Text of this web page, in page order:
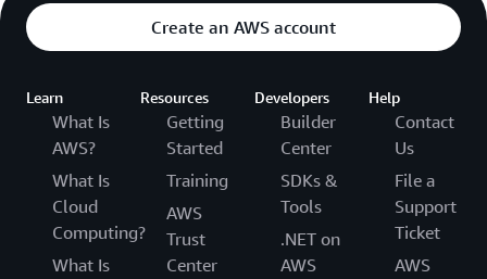
Create an AWS account
Learn
What Is
AWS?
What Is
Cloud
Computing?
What Is
Resources
Getting
Started
Training
AWS
Trust
Center
Developers
Builder
Center
SDKs &
Tools
.NET on
AWS
Help
Contact
Us
File a
Support
Ticket
AWS